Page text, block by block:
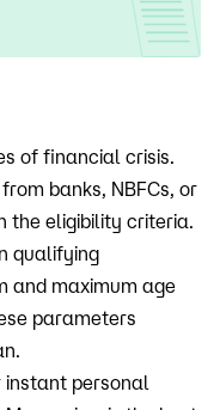
of financial crisis.
banks, NBFCs, or
the eligibility criteria.
qualifying
and maximum age
parameters
instant personal